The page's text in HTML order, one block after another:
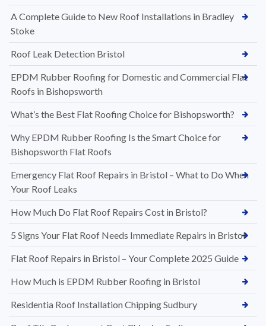
A Complete Guide to New Roof Installations in Bradley
Stoke
Roof Leak Detection Bristol
EPDM Rubber Roofing for Domestic and Commercial Flat
Roofs in Bishopsworth
What’s the Best Flat Roofing Choice for Bishopsworth?
Why EPDM Rubber Roofing Is the Smart Choice for
Bishopsworth Flat Roofs
Emergency Flat Roof Repairs in Bristol – What to Do When
Your Roof Leaks
How Much Do Flat Roof Repairs Cost in Bristol?
5 Signs Your Flat Roof Needs Immediate Repairs in Bristol
Flat Roof Repairs in Bristol – Your Complete 2025 Guide
How Much is EPDM Rubber Roofing in Bristol
Residentia Roof Installation Chipping Sudbury